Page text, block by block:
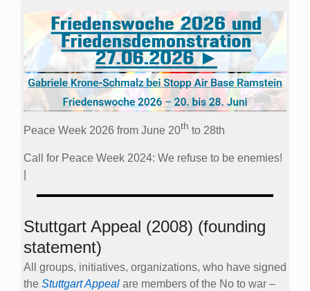
Peace Week 2026 from June 20th to 28th
Call for Peace Week 2024: We refuse to be enemies!
Stuttgart Appeal (2008) (founding
statement)
All groups, initiatives, organizations, who have signed
the Stuttgart Appeal are members of the No to war –